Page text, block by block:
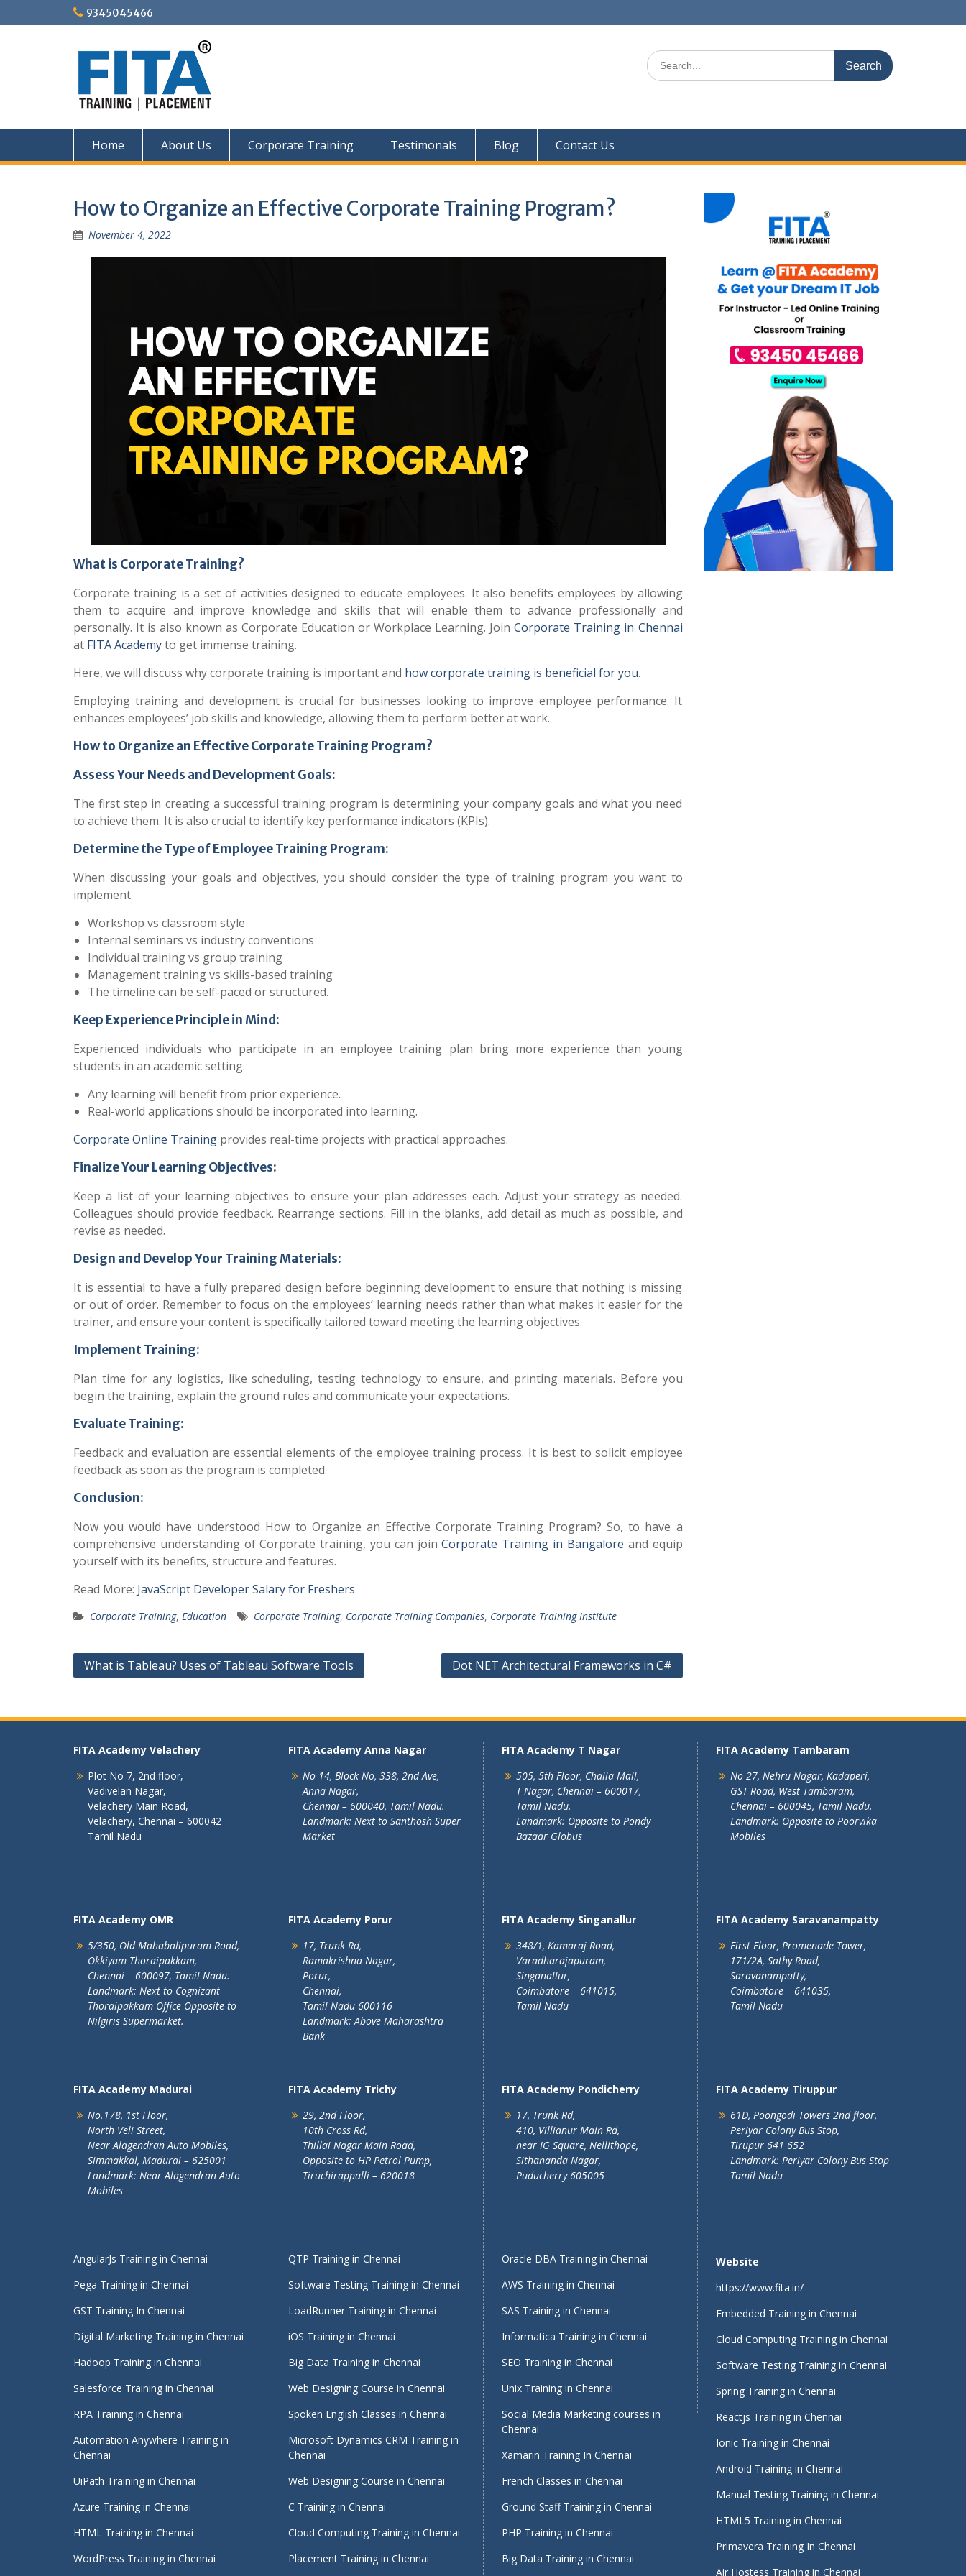
to
9345045466
Search
for:
Home About Us Corporate Training Testimonals Blog Contact Us
How to Organize an Effective Corporate Training Program?
November 4, 2022
What is Corporate Training?
Corporate training is a set of activities designed to educate employees. It also benefits employees by allowing
them to acquire and improve knowledge and skills that will enable them to advance professionally and
personally. It is also known as Corporate Education or Workplace Learning. JoinCorporate Training in Chennai
at FITA Academyto get immense training.
Here, we will discuss why corporate training is important and how corporate training is beneficial for you.
Employing training and development is crucial for businesses looking to improve employee performance. It
enhances employees’ job skills and knowledge, allowing them to perform better at work.
How to Organize an Effective Corporate Training Program?
Assess Your Needs and Development Goals:
The first step in creating a successful training program is determining your company goals and what you need
to achieve them. It is also crucial to identify key performance indicators (KPIs).
Determine the Type of Employee Training Program:
When discussing your goals and objectives, you should consider the type of training program you want to
implement.
Workshop vs classroom style
Internal seminars vs industry conventions
Individual training vs group training
Management training vs skills-based training
The timeline can be self-paced or structured.
Keep Experience Principle in Mind:
Experienced individuals who participate in an employee training plan bring more experience than young
students in an academic setting.
Any learning will benefit from prior experience.
Real-world applications should be incorporated into learning.
Corporate Online Training provides real-time projects with practical approaches.
Finalize Your Learning Objectives:
Keep a list of your learning objectives to ensure your plan addresses each. Adjust your strategy as needed.
Colleagues should provide feedback. Rearrange sections. Fill in the blanks, add detail as much as possible, and
revise as needed.
Design and Develop Your Training Materials:
It is essential to have a fully prepared design before beginning development to ensure that nothing is missing
or out of order. Remember to focus on the employees’ learning needs rather than what makes it easier for the
trainer, and ensure your content is specifically tailored toward meeting the learning objectives.
Implement Training:
Plan time for any logistics, like scheduling, testing technology to ensure, and printing materials. Before you
begin the training, explain the ground rules and communicate your expectations.
Evaluate Training:
Feedback and evaluation are essential elements of the employee training process. It is best to solicit employee
feedback as soon as the program is completed.
Conclusion:
Now you would have understood How to Organize an Effective Corporate Training Program? So, to have a
comprehensive understanding of Corporate training, you can joinCorporate Training in Bangalore and equip
yourself with its benefits, structure and features.
Read More: JavaScript Developer Salary for Freshers
Corporate Training, Education Corporate Training, Corporate Training Companies, Corporate Training Institute
Post
What is Tableau? Uses of Tableau Software Tools Dot NET Architectural Frameworks in C#
FITA Academy Velachery
Plot No 7, 2nd floor,
Vadivelan Nagar,
Velachery Main Road,
Velachery, Chennai – 600042
Tamil Nadu
FITA Academy OMR
5/350, Old Mahabalipuram Road,
Okkiyam Thoraipakkam,
Chennai – 600097, Tamil Nadu.
Landmark: Next to Cognizant
Thoraipakkam Office Opposite to
Nilgiris Supermarket.
FITA Academy Madurai
No.178, 1st Floor,
North Veli Street,
Near Alagendran Auto Mobiles,
Simmakkal, Madurai – 625001
Landmark: Near Alagendran Auto
Mobiles
AngularJs Training in Chennai
Pega Training in Chennai
GST Training In Chennai
Digital Marketing Training in Chennai
Hadoop Training in Chennai
Salesforce Training in Chennai
RPA Training in Chennai
Automation Anywhere Training in
Chennai
UiPath Training in Chennai
Azure Training in Chennai
HTML Training in Chennai
WordPress Training in Chennai
FITA Academy Anna Nagar
No 14, Block No, 338, 2nd Ave,
Anna Nagar,
Chennai – 600040, Tamil Nadu.
Landmark: Next to Santhosh Super
Market
FITA Academy Porur
17, Trunk Rd,
Ramakrishna Nagar,
Porur,
Chennai,
Tamil Nadu 600116
Landmark: Above Maharashtra
Bank
FITA Academy Trichy
29, 2nd Floor,
10th Cross Rd,
Thillai Nagar Main Road,
Opposite to HP Petrol Pump,
Tiruchirappalli – 620018
QTP Training in Chennai
Software Testing Training in Chennai
LoadRunner Training in Chennai
iOS Training in Chennai
Big Data Training in Chennai
Web Designing Course in Chennai
Spoken English Classes in Chennai
Microsoft Dynamics CRM Training in
Chennai
Web Designing Course in Chennai
C Training in Chennai
Cloud Computing Training in Chennai
Placement Training in Chennai
FITA Academy T Nagar
505, 5th Floor, Challa Mall,
T Nagar, Chennai – 600017,
Tamil Nadu.
Landmark: Opposite to Pondy
Bazaar Globus
FITA Academy Singanallur
348/1, Kamaraj Road,
Varadharajapuram,
Singanallur,
Coimbatore – 641015,
Tamil Nadu
FITA Academy Pondicherry
17, Trunk Rd,
410, Villianur Main Rd,
near IG Square, Nellithope,
Sithananda Nagar,
Puducherry 605005
Oracle DBA Training in Chennai
AWS Training in Chennai
SAS Training in Chennai
Informatica Training in Chennai
SEO Training in Chennai
Unix Training in Chennai
Social Media Marketing courses in
Chennai
Xamarin Training In Chennai
French Classes in Chennai
Ground Staff Training in Chennai
PHP Training in Chennai
Big Data Training in Chennai
FITA Academy Tambaram
No 27, Nehru Nagar, Kadaperi,
GST Road, West Tambaram,
Chennai – 600045, Tamil Nadu.
Landmark: Opposite to Poorvika
Mobiles
FITA Academy Saravanampatty
First Floor, Promenade Tower,
171/2A, Sathy Road,
Saravanampatty,
Coimbatore – 641035,
Tamil Nadu
FITA Academy Tiruppur
61D, Poongodi Towers 2nd floor,
Periyar Colony Bus Stop,
Tirupur 641 652
Landmark: Periyar Colony Bus Stop
Tamil Nadu
Website
https://www.fita.in/
Embedded Training in Chennai
Cloud Computing Training in Chennai
Software Testing Training in Chennai
Spring Training in Chennai
Reactjs Training in Chennai
Ionic Training in Chennai
Android Training in Chennai
Manual Testing Training in Chennai
HTML5 Training in Chennai
Primavera Training In Chennai
Air Hostess Training in Chennai